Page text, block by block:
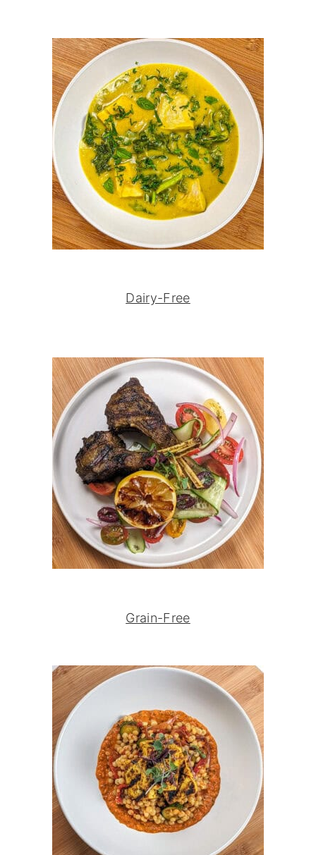
Dairy-Free
Grain-Free